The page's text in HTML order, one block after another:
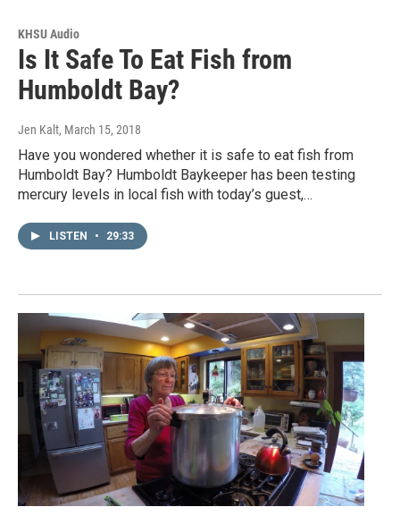
KHSU Audio
Is It Safe To Eat Fish from
Humboldt Bay?
Jen Kalt, March 15, 2018
Have you wondered whether it is safe to eat fish from
Humboldt Bay? Humboldt Baykeeper has been testing
mercury levels in local fish with today’s guest,…
LISTEN • 29:33